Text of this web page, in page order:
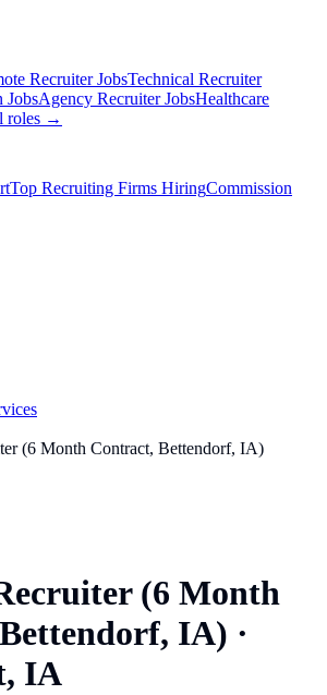
Recruiter JobsTechnical Recruiter
JobsAgency Recruiter JobsHealthcare
roles →
Top Recruiting Firms HiringCommission
(6 Month Contract, Bettendorf, IA)
(6 Month
IA) ·
IA